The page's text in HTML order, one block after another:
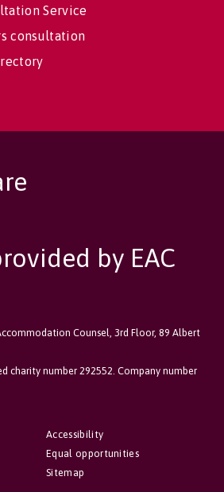
Service
consultation
by EAC
Counsel, 3rd Floor, 89 Albert
charity number 292552. Company number
Accessibility
Equal opportunities
Sitemap